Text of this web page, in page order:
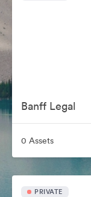
Banff Legal
0 Assets
PRIVATE